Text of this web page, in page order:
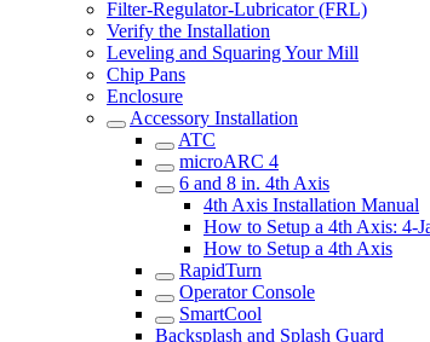
Filter-Regulator-Lubricator (FRL)
Verify the Installation
Leveling and Squaring Your Mill
Chip Pans
Enclosure
Accessory Installation
ATC
microARC 4
6 and 8 in. 4th Axis
4th Axis Installation Manual
How to Setup a 4th Axis: 4-
How to Setup a 4th Axis
RapidTurn
Operator Console
SmartCool
Backsplash and Splash Guard